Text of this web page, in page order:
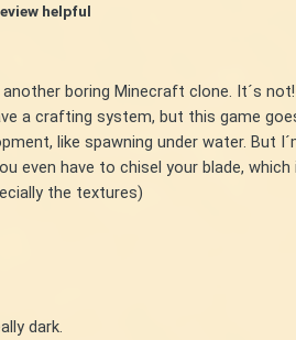
helpful
boring Minecraft clone. It´s not!
a crafting system, but this game
like spawning under water. But
even have to chisel your blade,
the textures)
dark.